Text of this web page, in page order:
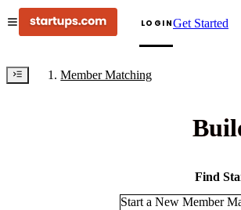
LOGINGet Started
Member Matching
Find
Start a New Member